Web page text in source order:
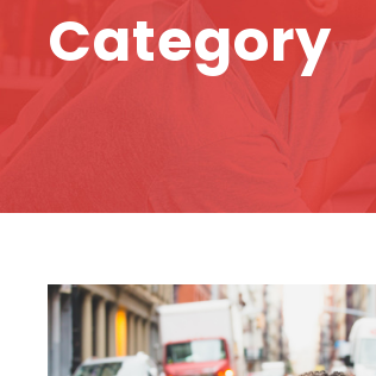
Category